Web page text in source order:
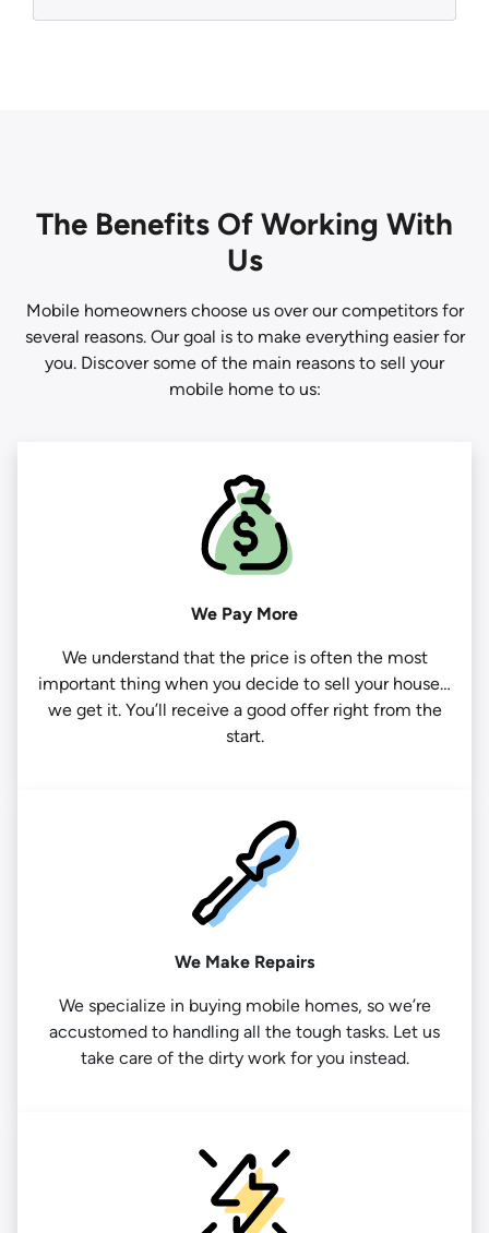
The Benefits Of Working With
Us
Mobile homeowners choose us over our competitors for
several reasons. Our goal is to make everything easier for
you. Discover some of the main reasons to sell your
mobile home to us:
We Pay More
We understand that the price is often the most
important thing when you decide to sell your house…
we get it. You’ll receive a good offer right from the
start.
We Make Repairs
We specialize in buying mobile homes, so we’re
accustomed to handling all the tough tasks. Let us
take care of the dirty work for you instead.